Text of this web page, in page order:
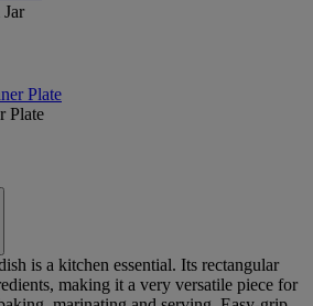
Plate
is a kitchen essential. Its rectangular
making it a very versatile piece for